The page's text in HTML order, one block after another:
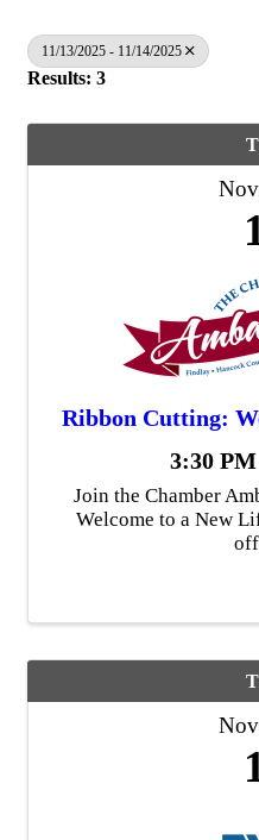
11/13/2025 - 11/14/2025
Results: 3
Ribbon Cutting:
3:30
Join the Chamber
Welcome to a New